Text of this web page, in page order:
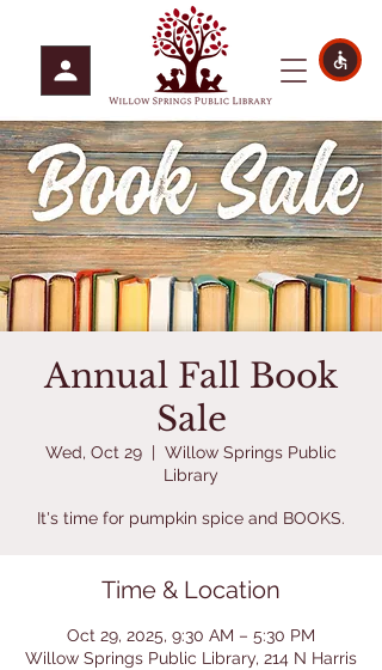
Annual Fall Book
Sale
Wed, Oct 29
  |
Willow Springs Public
Library
It's time for pumpkin spice and BOOKS.
Time & Location
Oct 29, 2025, 9:30 AM – 5:30 PM
Willow Springs Public Library, 214 N Harris